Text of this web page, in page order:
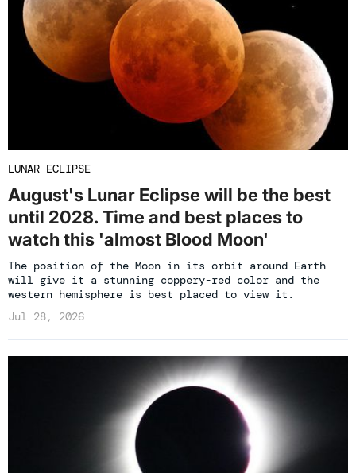
LUNAR ECLIPSE
August's Lunar Eclipse will be the best
until 2028. Time and best places to
watch this 'almost Blood Moon'
The position of the Moon in its orbit around Earth
will give it a stunning coppery-red color and the
western hemisphere is best placed to view it.
Jul 28, 2026